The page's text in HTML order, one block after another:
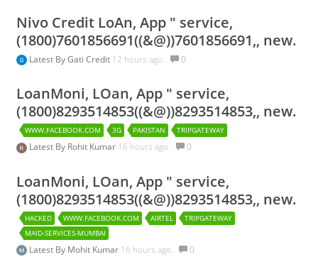
Nivo Credit LoAn, App " service,
(1800)7601856691((&@))7601856691,, new.
Latest ByGati Credit 12 hours ago. 0
LoanMoni, LOan, App " service,
(1800)8293514853((&@))8293514853,, new.
WWW.FACEBOOK.COM 3G PAKISTAN TRIPGATEWAY
Latest By Rohit Kumar 16 hours ago. 0
LoanMoni, LOan, App " service,
(1800)8293514853((&@))8293514853,, new.
HACKED WWW.FACEBOOK.COM AIRTEL
TRIPGATEWAY
MAID-SERVICES-MUMBAI
Latest By Mohit Kumar 16 hours ago. 0